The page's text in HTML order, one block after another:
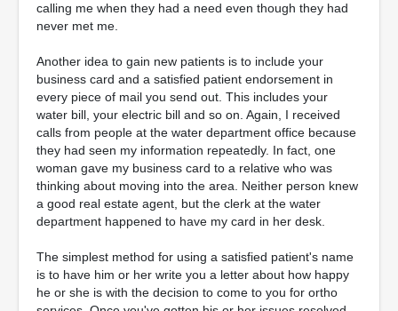
calling me when they had a need even though they had
never met me.
Another idea to gain new patients is to include your
business card and a satisfied patient endorsement in
every piece of mail you send out. This includes your
water bill, your electric bill and so on. Again, I received
calls from people at the water department office because
they had seen my information repeatedly. In fact, one
woman gave my business card to a relative who was
thinking about moving into the area. Neither person knew
a good real estate agent, but the clerk at the water
department happened to have my card in her desk.
The simplest method for using a satisfied patient's name
is to have him or her write you a letter about how happy
he or she is with the decision to come to you for ortho